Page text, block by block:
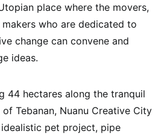
place where the movers,
makers who are dedicated to
change can convene and
ideas.
44 hectares along the tranquil
Tebanan, Nuanu Creative City
pet project, pipe